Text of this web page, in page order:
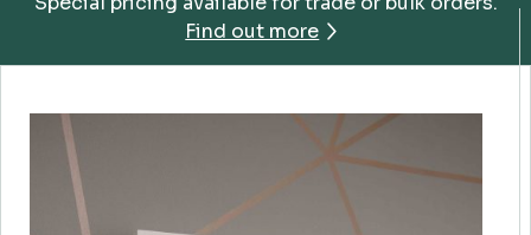
Find out more